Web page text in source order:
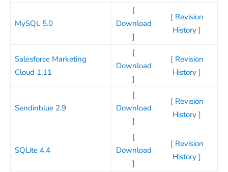
MySQL 5.0
[
Download
]
[ Revision
History ]
Salesforce Marketing
Cloud 1.11
[
Download
]
[ Revision
History ]
Sendinblue 2.9
[
Download
]
[ Revision
History ]
SQLite 4.4
[
Download
]
[ Revision
History ]